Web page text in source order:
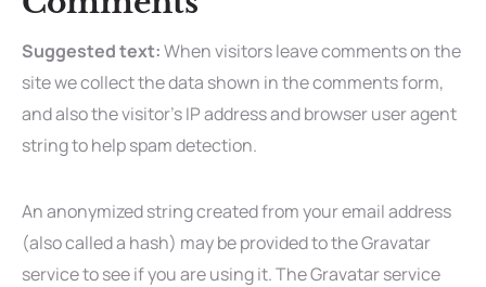
Suggested text:When visitors leave comments on the
site we collect the data shown in the comments form,
and also the visitor’s IP address and browser user agent
string to help spam detection.
An anonymized string created from your email address
(also called a hash) may be provided to the Gravatar
service to see if you are using it. The Gravatar service